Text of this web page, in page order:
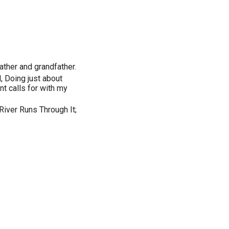
and grandfather.
Doing just about
calls for with my
Runs Through It;